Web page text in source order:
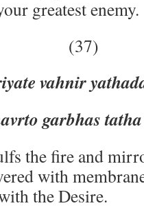
greatest enemy.
(37)
vahnir
garbhas tatha
the fire and
with
the Desire.